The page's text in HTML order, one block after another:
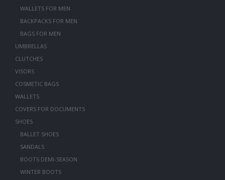
WALLETS FOR MEN
BACKPACKS FOR MEN
BAGS FOR MEN
UMBRELLAS
CLUTCHES
VISORS
COSMETIC BAGS
WALLETS
COVERS FOR DOCUMENTS
SHOES
BALLET SHOES
SANDALS
BOOTS DEMI-SEASON
WINTER BOOTS